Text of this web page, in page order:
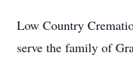
Low Country
serve the family of